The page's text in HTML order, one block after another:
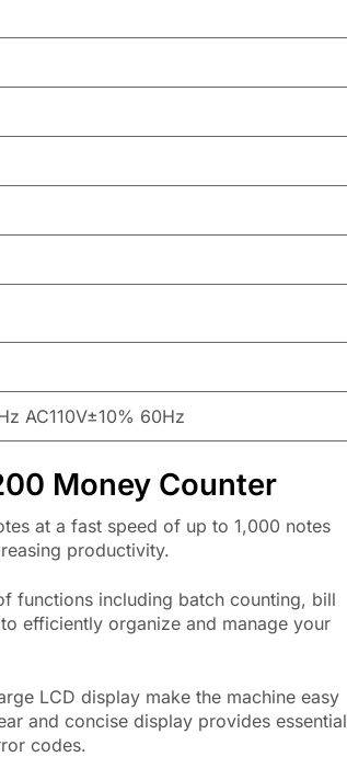
AC110V±10% 60Hz
Money Counter
at a fast speed of up to 1,000 notes
productivity.
functions including batch counting, bill
efficiently organize and manage your
LCD display make the machine easy
and concise display provides essential
codes.